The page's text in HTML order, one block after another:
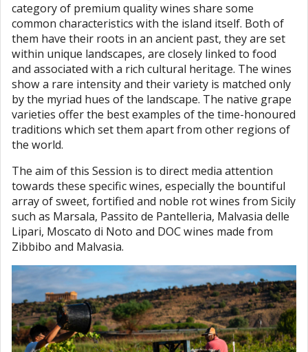
category of premium quality wines share some
common characteristics with the island itself. Both of
them have their roots in an ancient past, they are set
within unique landscapes, are closely linked to food
and associated with a rich cultural heritage. The wines
show a rare intensity and their variety is matched only
by the myriad hues of the landscape. The native grape
varieties offer the best examples of the time-honoured
traditions which set them apart from other regions of
the world.
The aim of this Session is to direct media attention
towards these specific wines, especially the bountiful
array of sweet, fortified and noble rot wines from Sicily
such as Marsala, Passito de Pantelleria, Malvasia delle
Lipari, Moscato di Noto and DOC wines made from
Zibbibo and Malvasia.